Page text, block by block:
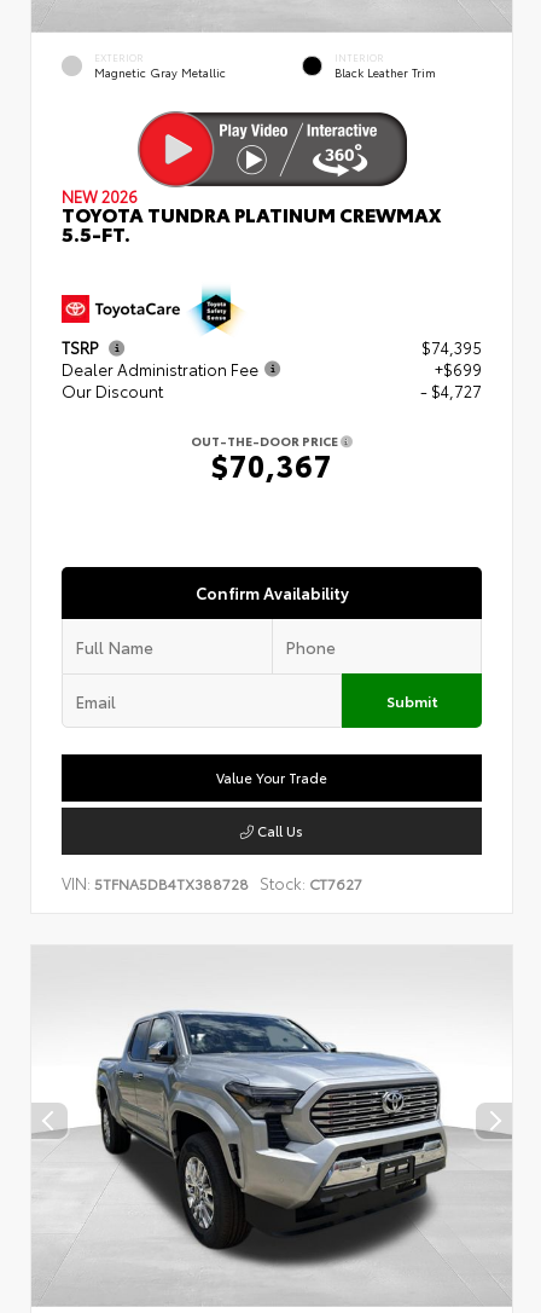
EXTERIOR
Magnetic Gray Metallic
INTERIOR
Black Leather Trim
NEW 2026
TOYOTA TUNDRA PLATINUM CREWMAX
5.5-FT.
TSRP
$74,395
Dealer Administration Fee
+$699
Our Discount
- $4,727
OUT-THE-DOOR PRICE
$70,367
Confirm Availability
Submit
Value Your Trade
Call Us
VIN: 5TFNA5DB4TX388728 Stock: CT7627